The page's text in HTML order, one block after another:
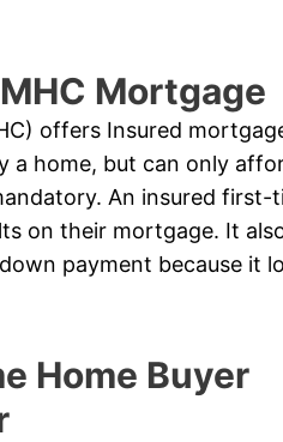
Mortgage
offers Insured
a home, but can only
An insured first-
on their mortgage. It
payment because it
Home Buyer